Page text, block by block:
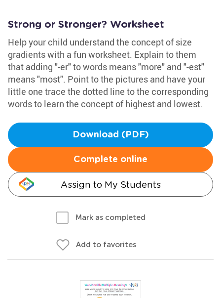
Strong or Stronger? Worksheet
Help your child understand the concept of size
gradients with a fun worksheet. Explain to them
that adding "-er" to words means "more" and "-est"
means "most". Point to the pictures and have your
little one trace the dotted line to the corresponding
words to learn the concept of highest and lowest.
Download (PDF)
Complete online
Assign to My Students
Mark as completed
Add to favorites